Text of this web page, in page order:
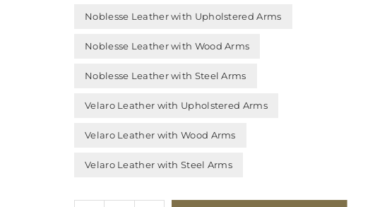
Noblesse Leather with Upholstered Arms
Noblesse Leather with Wood Arms
Noblesse Leather with Steel Arms
Velaro Leather with Upholstered Arms
Velaro Leather with Wood Arms
Velaro Leather with Steel Arms